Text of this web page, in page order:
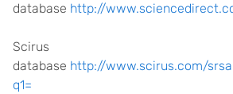
database http://
Scirus
database http://www.scirus.com/
q1=